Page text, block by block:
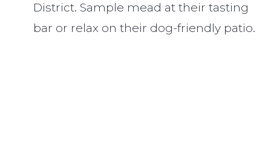
District. Sample mead at their tasting
bar or relax on their dog-friendly patio.